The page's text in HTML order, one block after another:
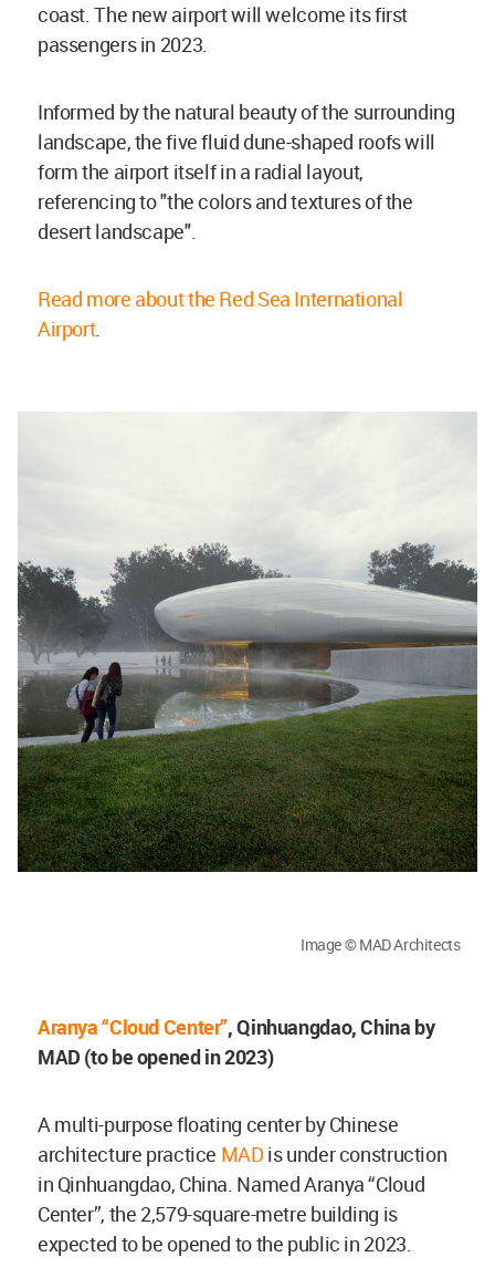
coast. The new airport will welcome its first
passengers in 2023.
Informed by the natural beauty of the surrounding
landscape, the five fluid dune-shaped roofs will
form the airport itself in a radial layout,
referencing to "the colors and textures of the
desert landscape".
Read more about the Red Sea International
Airport.
Image © MAD Architects
Aranya “Cloud Center”, Qinhuangdao, China by
MAD (to be opened in 2023)
A multi-purpose floating center by Chinese
architecture practice MAD is under construction
in Qinhuangdao, China. Named Aranya “Cloud
Center”, the 2,579-square-metre building is
expected to be opened to the public in 2023.